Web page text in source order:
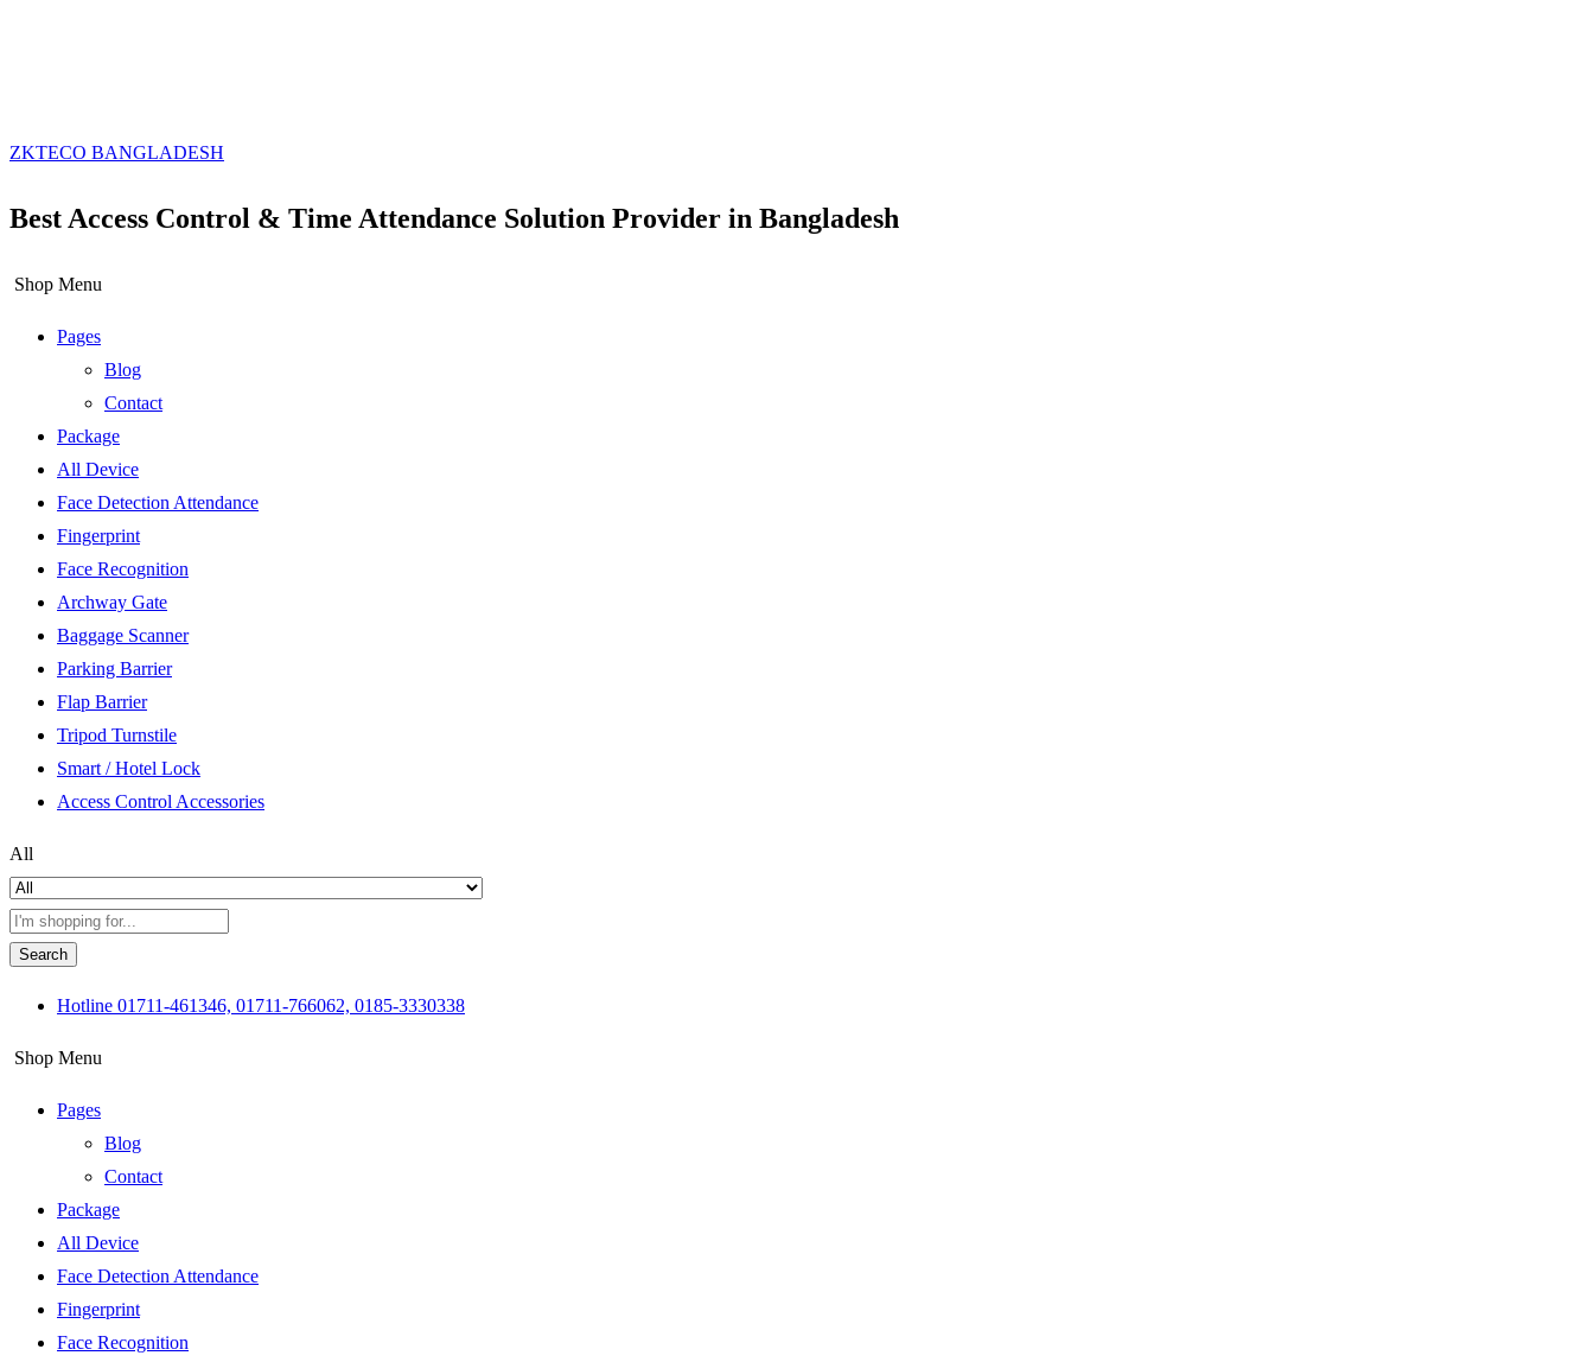
ZKTECO BANGLADESH
Best Access Control & Time Attendance Solution Provider in Bangladesh
Shop Menu
Pages
Blog
Contact
Package
All Device
Face Detection Attendance
Fingerprint
Face Recognition
Archway Gate
Baggage Scanner
Parking Barrier
Flap Barrier
Tripod Turnstile
Smart / Hotel Lock
Access Control Accessories
All
Search
Hotline 01711-461346, 01711-766062, 0185-3330338
Shop Menu
Pages
Blog
Contact
Package
All Device
Face Detection Attendance
Fingerprint
Face Recognition